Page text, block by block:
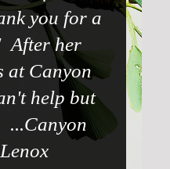
you for a
After her
at Canyon
help but